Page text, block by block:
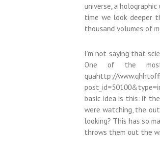
universe, a
time we look deeper
thousand volumes of
I’m not saying that
One of the
quahttp://
basic idea is this: if
were watching, the
looking? This has so
throws them out the